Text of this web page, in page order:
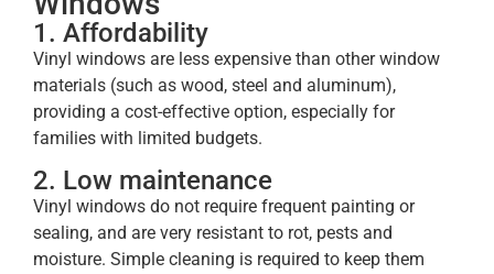
1. Affordability
Vinyl windows are less expensive than other window
materials (such as wood, steel and aluminum),
providing a cost-effective option, especially for
families with limited budgets.
2. Low maintenance
Vinyl windows do not require frequent painting or
sealing, and are very resistant to rot, pests and
moisture. Simple cleaning is required to keep them